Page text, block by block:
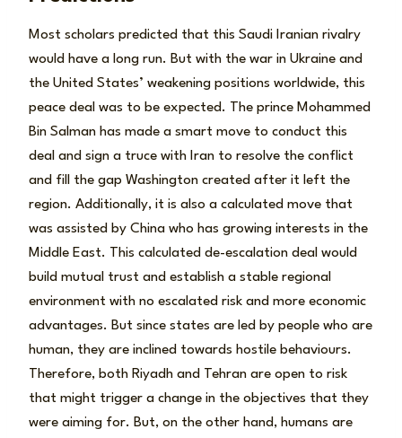
Most scholars predicted that this Saudi Iranian rivalry
would have a long run. But with the war in Ukraine and
the United States’ weakening positions worldwide, this
peace deal was to be expected. The prince Mohammed
Bin Salman has made a smart move to conduct this
deal and sign a truce with Iran to resolve the conflict
and fill the gap Washington created after it left the
region. Additionally, it is also a calculated move that
was assisted by China who has growing interests in the
Middle East. This calculated de-escalation deal would
build mutual trust and establish a stable regional
environment with no escalated risk and more economic
advantages. But since states are led by people who are
human, they are inclined towards hostile behaviours.
Therefore, both Riyadh and Tehran are open to risk
that might trigger a change in the objectives that they
were aiming for. But, on the other hand, humans are